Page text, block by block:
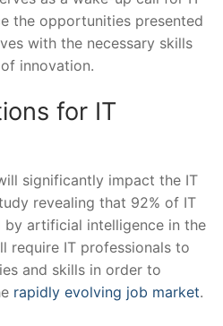
the opportunities presented
with the necessary skills
innovation.
for IT
significantly impact the IT
revealing that 92% of IT
artificial intelligence in the
require IT professionals to
and skills in order ⁤to
rapidly evolving job market.